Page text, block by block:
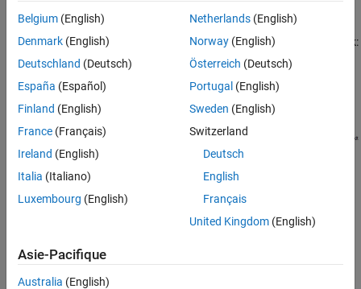
This figure shows the equivalent circuit for theSPICE NIGBT block:
Belgium (English)
Denmark (English)
Deutschland (Deutsch)
España (Español)
Finland (English)
France (Français)
Ireland (English)
Italia (Italiano)
Luxembourg (English)
Netherlands(English)
Norway(English)
Österreich (Deutsch)
Portugal (English)
Sweden (English)
Switzerland
Deutsch
English
Français
United Kingdom(English)
Asie-Pacifique
Australia (English)